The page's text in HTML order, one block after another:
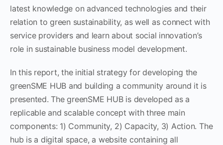
latest knowledge on advanced technologies and their
relation to green sustainability, as well as connect with
service providers and learn about social innovation’s
role in sustainable business model development.
In this report, the initial strategy for developing the
greenSME HUB and building a community around it is
presented. The greenSME HUB is developed as a
replicable and scalable concept with three main
components: 1) Community, 2) Capacity, 3) Action. The
hub is a digital space, a website containing all